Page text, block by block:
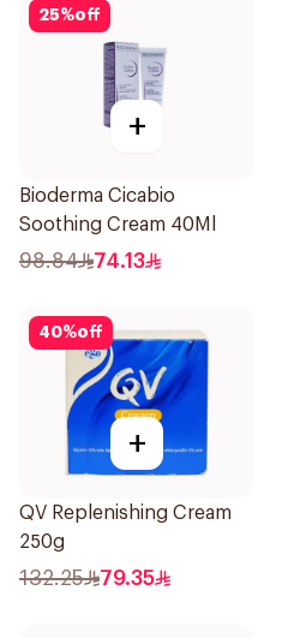
25%off
+
Bioderma Cicabio
Soothing Cream 40Ml
98.84 74.13
40%off
+
QV Replenishing Cream
250g
132.25 79.35